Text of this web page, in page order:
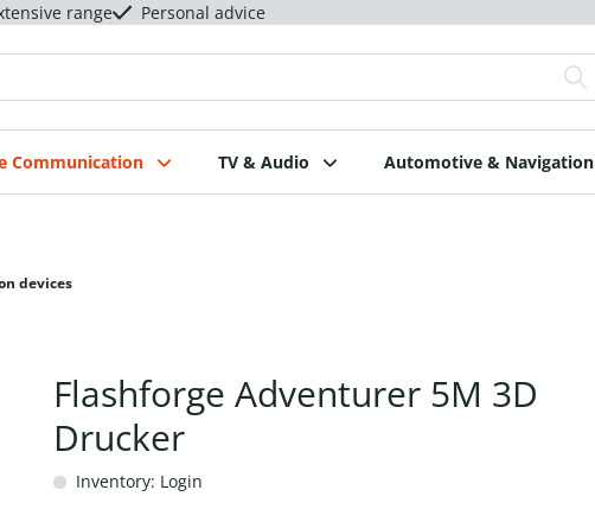
range Personal advice
Communication TV & Audio Automotive & Navigation
devices
Flashforge Adventurer 5M 3D
Drucker
Inventory: Login